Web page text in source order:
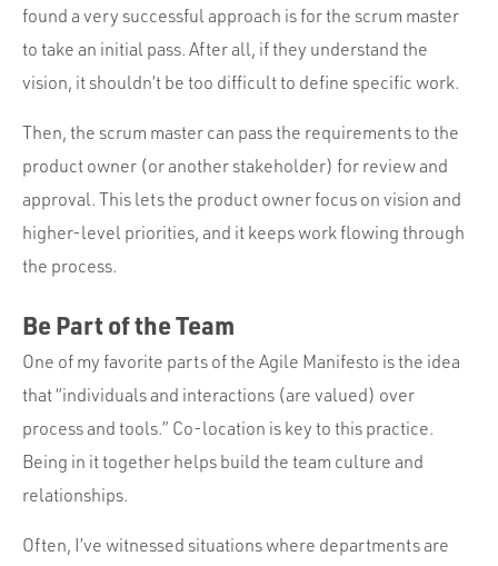
found a very successful approach is for the scrum master
to take an initial pass. After all, if they understand the
vision, it shouldn’t be too difficult to define specific work.
Then, the scrum master can pass the requirements to the
product owner (or another stakeholder) for review and
approval. This lets the product owner focus on vision and
higher-level priorities, and it keeps work flowing through
the process.
Be Part of the Team
One of my favorite parts of the Agile Manifesto is the idea
that “individuals and interactions (are valued) over
process and tools.” Co-location is key to this practice.
Being in it together helps build the team culture and
relationships.
Often, I’ve witnessed situations where departments are